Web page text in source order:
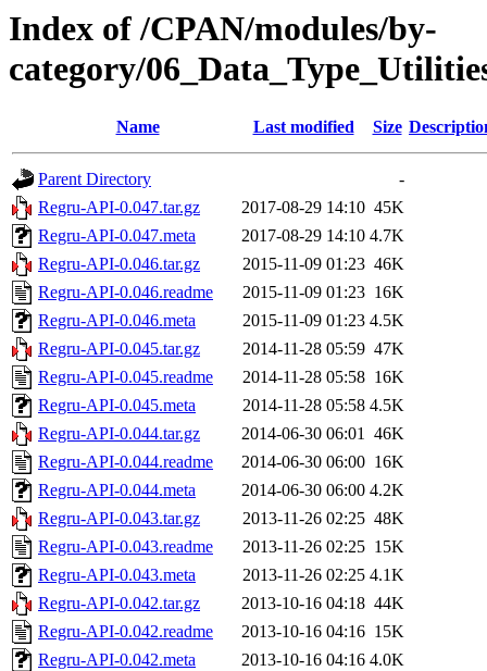
Index of /CPAN/modules/by-
category/
Name Last modified Size
Parent Directory
-
Regru-API-0.047.tar.gz
2017-08-29 14:10 45K
Regru-API-0.047.meta
2017-08-29 14:10 4.7K
Regru-API-0.046.tar.gz
2015-11-09 01:23 46K
Regru-API-0.046.readme
2015-11-09 01:23 16K
Regru-API-0.046.meta
2015-11-09 01:23 4.5K
Regru-API-0.045.tar.gz
2014-11-28 05:59 47K
Regru-API-0.045.readme
2014-11-28 05:58 16K
Regru-API-0.045.meta
2014-11-28 05:58 4.5K
Regru-API-0.044.tar.gz
2014-06-30 06:01 46K
Regru-API-0.044.readme
2014-06-30 06:00 16K
Regru-API-0.044.meta
2014-06-30 06:00 4.2K
Regru-API-0.043.tar.gz
2013-11-26 02:25 48K
Regru-API-0.043.readme
2013-11-26 02:25 15K
Regru-API-0.043.meta
2013-11-26 02:25 4.1K
Regru-API-0.042.tar.gz
2013-10-16 04:18 44K
Regru-API-0.042.readme
2013-10-16 04:16 15K
Regru-API-0.042.meta
2013-10-16 04:16 4.0K